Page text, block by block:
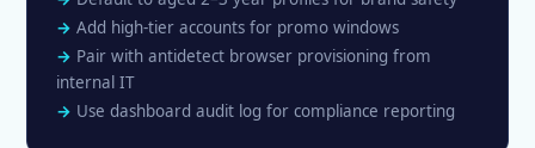
Add high-tier accounts for promo windows
Pair with antidetect browser provisioning from
internal IT
Use dashboard audit log for compliance reporting